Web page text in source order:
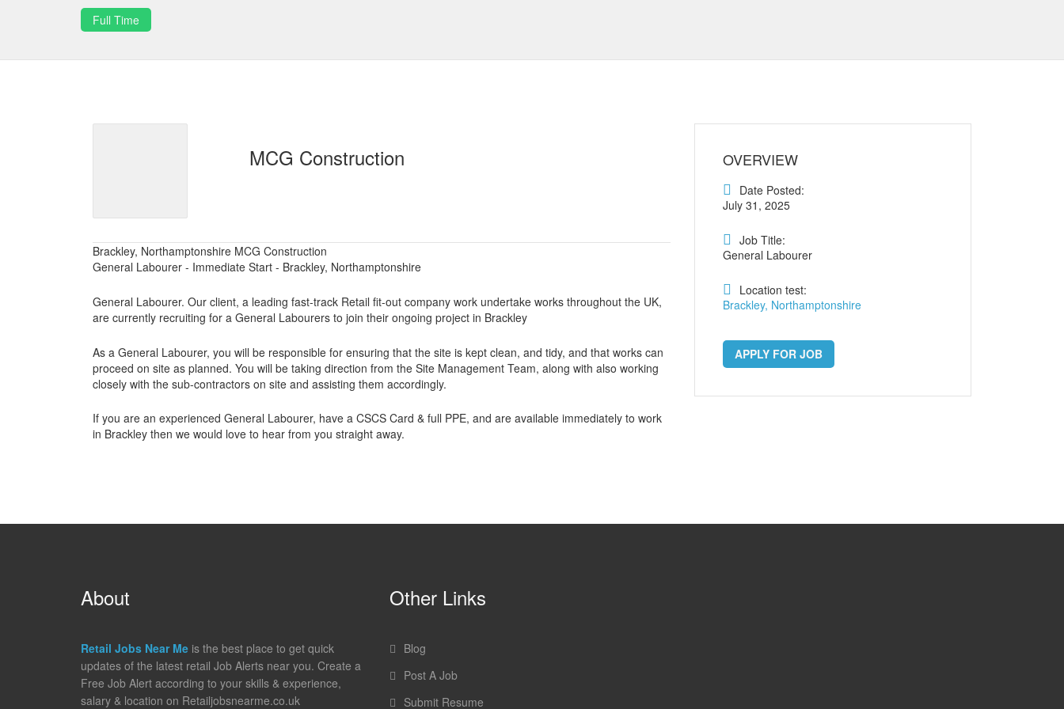
Full Time
MCG Construction
Brackley, Northamptonshire MCG Construction
General Labourer - Immediate Start - Brackley, Northamptonshire
General Labourer. Our client, a leading fast-track Retail fit-out company work undertake works throughout the UK,
are currently recruiting for a General Labourers to join their ongoing project in Brackley
As a General Labourer, you will be responsible for ensuring that the site is kept clean, and tidy, and that works can
proceed on site as planned. You will be taking direction from the Site Management Team, along with also working
closely with the sub-contractors on site and assisting them accordingly.
If you are an experienced General Labourer, have a CSCS Card & full PPE, and are available immediately to work
in Brackley then we would love to hear from you straight away.
OVERVIEW
Date Posted:
July 31, 2025
Job Title:
General Labourer
Location test:
Brackley, Northamptonshire
APPLY FOR JOB
About
Retail Jobs Near Me is the best place to get quick
updates of the latest retail Job Alerts near you. Create a
Free Job Alert according to your skills & experience,
salary & location on Retailjobsnearme.co.uk
Other Links
Blog
Post A Job
Submit Resume